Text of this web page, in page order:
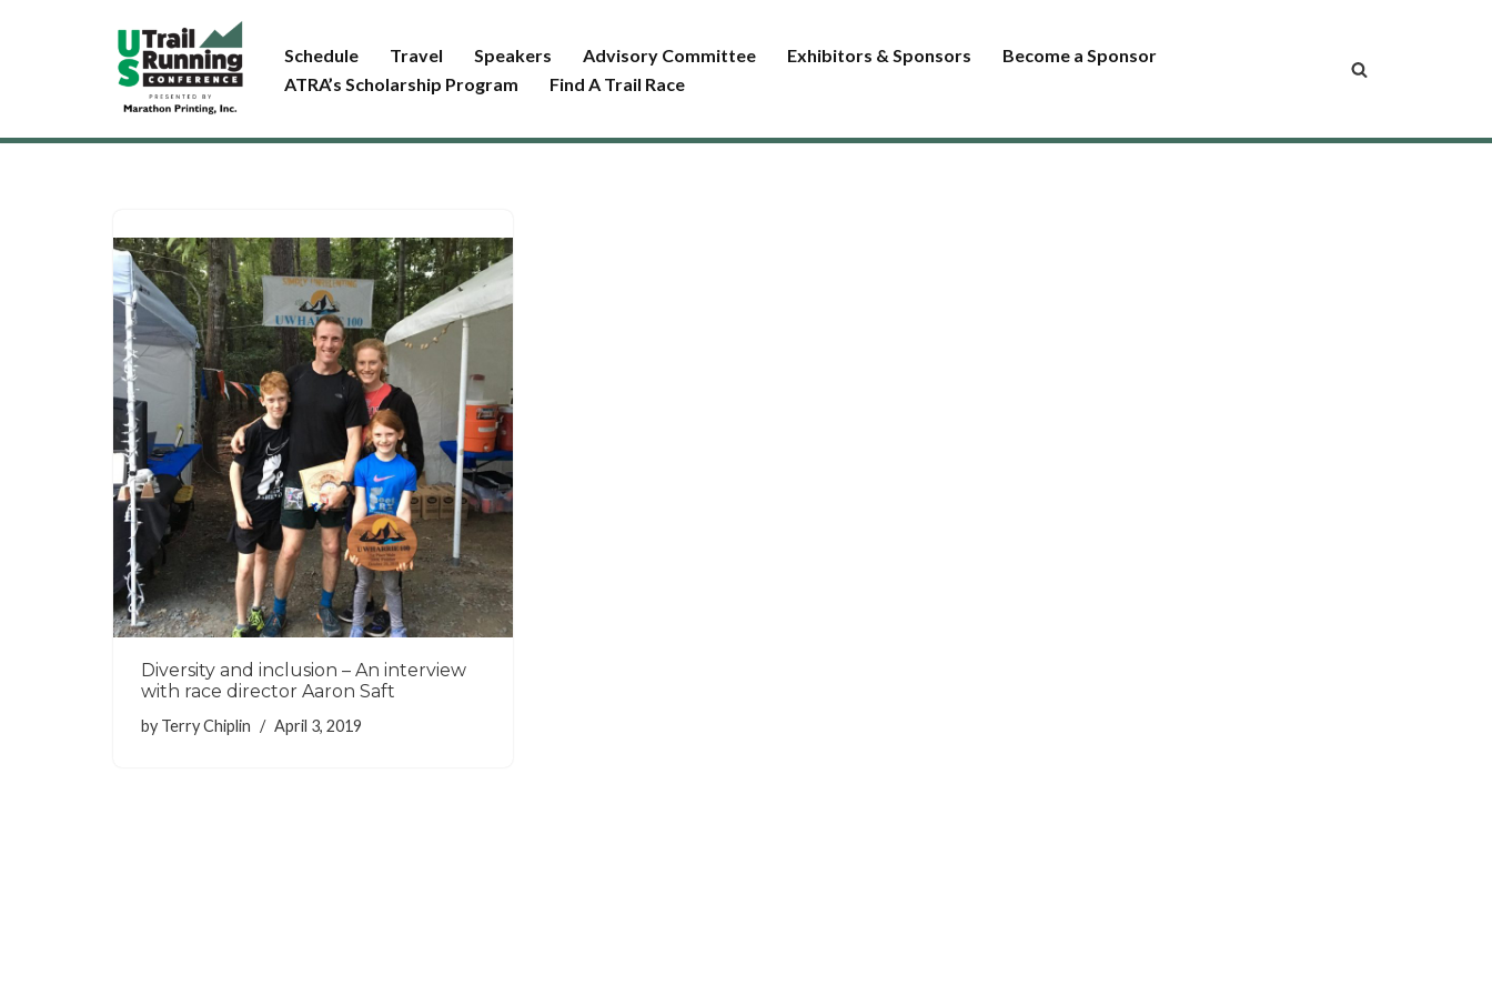
Schedule Travel Speakers Advisory Committee Exhibitors & Sponsors
Become a Sponsor
ATRA’s Scholarship Program
Find A Trail Race
Diversity and inclusion – An interview
with race director Aaron Saft
by Terry Chiplin April 3, 2019